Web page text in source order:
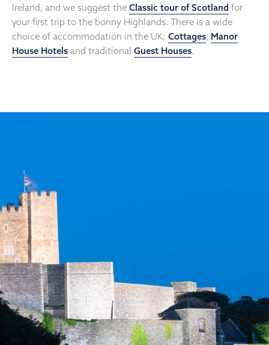
Ireland, and we suggest the Classic tour of Scotland for
your first trip to the bonny Highlands. There is a wide
choice of accommodation in the UK; Cottages, Manor
House Hotels and traditional Guest Houses.